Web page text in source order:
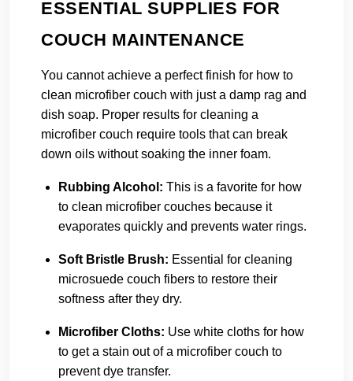
ESSENTIAL SUPPLIES FOR
COUCH MAINTENANCE
You cannot achieve a perfect finish for how to
clean microfiber couch with just a damp rag and
dish soap. Proper results for cleaning a
microfiber couch require tools that can break
down oils without soaking the inner foam.
Rubbing Alcohol: This is a favorite for how
to clean microfiber couches because it
evaporates quickly and prevents water rings.
Soft Bristle Brush: Essential for cleaning
microsuede couch fibers to restore their
softness after they dry.
Microfiber Cloths: Use white cloths for how
to get a stain out of a microfiber couch to
prevent dye transfer.